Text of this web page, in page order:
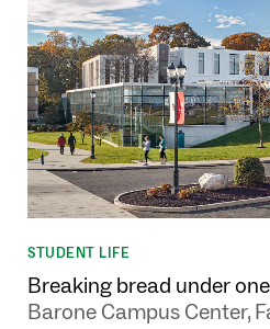
STUDENT LIFE
Breaking bread under
Barone Campus Center,